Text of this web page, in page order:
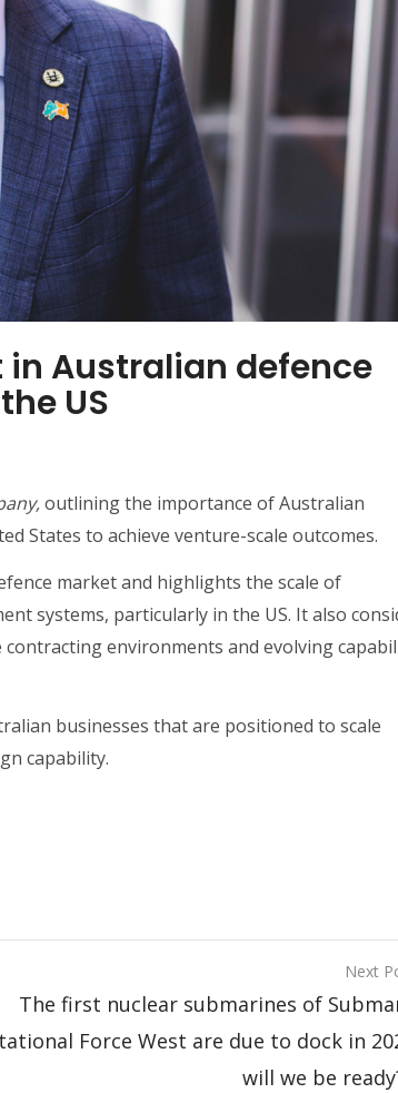
in Australian defence
US
outlining the importance of Australian
States to achieve venture-scale outcomes.
market and highlights the scale of
systems, particularly in the US. It also
environments and evolving
businesses that are positioned to scale
capability.
Next
The first nuclear submarines of
Force West are due to dock in
will we be